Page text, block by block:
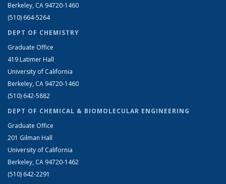
Berkeley, CA 94720-1460
(510) 664-5264
DEPT OF CHEMISTRY
Graduate Office
419 Latimer Hall
University of California
Berkeley, CA 94720-1460
(510) 642-5882
DEPT OF CHEMICAL & BIOMOLECULAR ENGINEERING
Graduate Office
201 Gilman Hall
University of California
Berkeley, CA 94720-1462
(510) 642-2291